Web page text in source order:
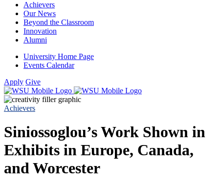
Achievers
Our News
Beyond the Classroom
Innovation
Alumni
University Home Page
Events Calendar
Apply Give
Achievers
Siniossoglou’s Work Shown in
Exhibits in Europe, Canada,
and Worcester